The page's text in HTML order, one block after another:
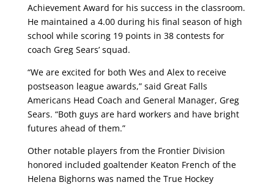
Achievement Award for his success in the classroom.
He maintained a 4.00 during his final season of high
school while scoring 19 points in 38 contests for
coach Greg Sears’ squad.
“We are excited for both Wes and Alex to receive
postseason league awards,” said Great Falls
Americans Head Coach and General Manager, Greg
Sears. “Both guys are hard workers and have bright
futures ahead of them.”
Other notable players from the Frontier Division
honored included goaltender Keaton French of the
Helena Bighorns was named the True Hockey